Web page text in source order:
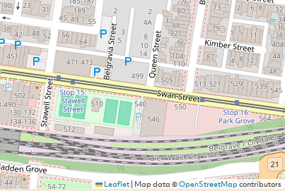
Leaflet|Map data ©OpenStreetMapcontributors